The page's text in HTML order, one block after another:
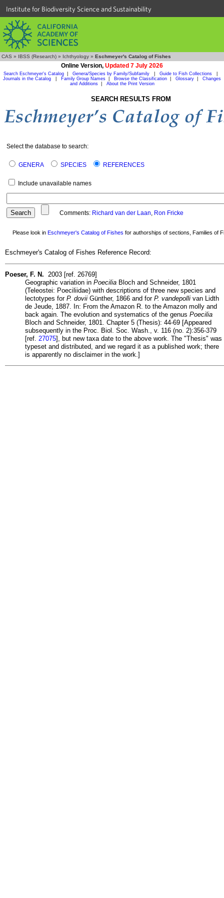
Institute for Biodiversity Science and Sustainability
CAS » IBSS (Research) » Ichthyology » Eschmeyer's Catalog of Fishes
Online Version, Updated 7 July 2026
Search Eschmeyer's Catalog Genera/Species by Family/Subfamily Guide to Fish Collections
Journals in the Catalog
Family Group Names Browse the Classification Glossary
Changes
and Additions| About the Print Version
SEARCH RESULTS FROM
Select the database to search:
GENERA SPECIES REFERENCES
Include unavailable names
Comments: Richard van der Laan, Ron Fricke
Please look in Eschmeyer's Catalog of Fishes for authorships of sections, Families of
Eschmeyer's Catalog of Fishes Reference Record:
Poeser, F. N. 2003 [ref. 26769]
Geographic variation in Poecilia Bloch and Schneider, 1801
(Teleostei: Poeciliidae) with descriptions of three new species and
lectotypes for P. dovii Günther, 1866 and for P. vandepolli van Lidth
de Jeude, 1887. In: From the Amazon R. to the Amazon molly and
back again. The evolution and systematics of the genus Poecilia
Bloch and Schneider, 1801. Chapter 5 (Thesis): 44-69 [Appeared
subsequently in the Proc. Biol. Soc. Wash., v. 116 (no. 2):356-379
[ref. 27075], but new taxa date to the above work. The "Thesis" was
typeset and distributed, and we regard it as a published work; there
is apparently no disclaimer in the work.]